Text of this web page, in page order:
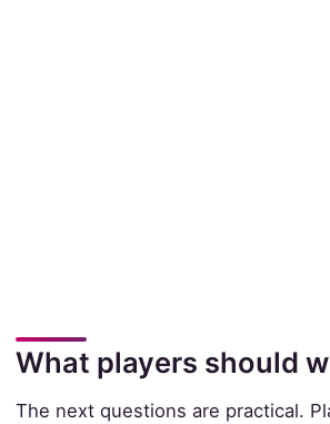
What players should
The next questions are practical.